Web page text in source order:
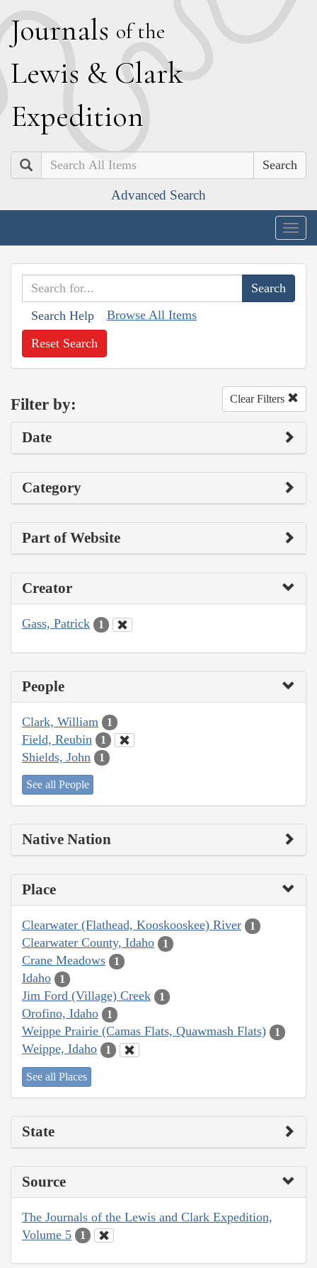
Journals of the
Lewis & Clark
Expedition
Search
Advanced Search
Search Help Browse All Items
Reset Search
Filter by: Clear Filters
Date
Category
Part of Website
Creator
Gass, Patrick 1
People
Clark, William 1
Field, Reubin 1
Shields, John 1
See all People
Native Nation
Place
Clearwater (Flathead, Kooskooskee) River 1
Clearwater County, Idaho 1
Crane Meadows 1
Idaho 1
Jim Ford (Village) Creek 1
Orofino, Idaho 1
Weippe Prairie (Camas Flats, Quawmash Flats) 1
Weippe, Idaho 1
See all Places
State
Source
The Journals of the Lewis and Clark Expedition,
Volume 5
1